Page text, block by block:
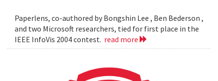
Paperlens, co-authored by Bongshin Lee , Ben Bederson ,
and two Microsoft researchers, tied for first place in the
IEEE InfoVis 2004 contest. read more